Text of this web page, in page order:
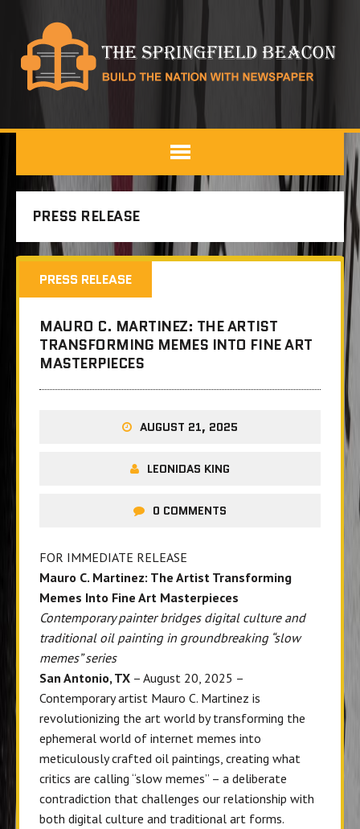
PRESS RELEASE
PRESS RELEASE
MAURO C. MARTINEZ: THE ARTIST
TRANSFORMING MEMES INTO FINE ART
MASTERPIECES
AUGUST 21, 2025
LEONIDAS KING
0 COMMENTS
FOR IMMEDIATE RELEASE
Mauro C. Martinez: The Artist Transforming
Memes Into Fine Art Masterpieces
Contemporary painter bridges digital culture and
traditional oil painting in groundbreaking “slow
memes” series
San Antonio, TX – August 20, 2025 –
Contemporary artist Mauro C. Martinez is
revolutionizing the art world by transforming the
ephemeral world of internet memes into
meticulously crafted oil paintings, creating what
critics are calling “slow memes” – a deliberate
contradiction that challenges our relationship with
both digital culture and traditional art forms.